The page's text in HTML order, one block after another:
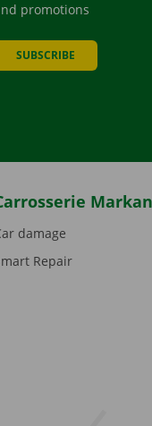
promotions
SUBSCRIBE
damage
Repair